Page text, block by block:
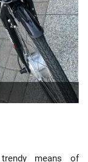
means of